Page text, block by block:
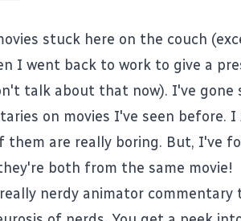
stuck here on the couch
I went back to work to give a
talk about that now). I've
on movies I've seen before. I
them are really boring. But, I've
both from the same movie!
nerdy animator commentary